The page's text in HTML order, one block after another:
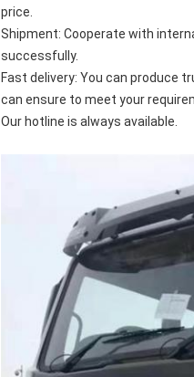
price.
Shipment: Cooperate with
successfully.
Fast delivery: You can produce
can ensure to meet your
Our hotline is always available.